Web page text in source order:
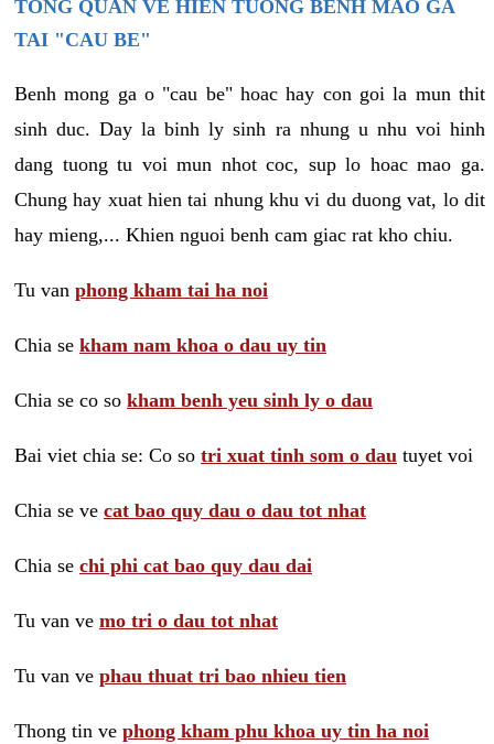
TONG QUAN VE HIEN TUONG BENH MAO GA
TAI "CAU BE"
Benh mong ga o "cau be" hoac hay con goi la mun thit
sinh duc. Day la binh ly sinh ra nhung u nhu voi hinh
dang tuong tu voi mun nhot coc, sup lo hoac mao ga.
Chung hay xuat hien tai nhung khu vi du duong vat, lo dit
hay mieng,... Khien nguoi benh cam giac rat kho chiu.
Tu van phong kham tai ha noi
Chia se kham nam khoa o dau uy tin
Chia se co so kham benh yeu sinh ly o dau
Bai viet chia se: Co so tri xuat tinh som o dau tuyet voi
Chia se ve cat bao quy dau o dau tot nhat
Chia se chi phi cat bao quy dau dai
Tu van ve mo tri o dau tot nhat
Tu van ve phau thuat tri bao nhieu tien
Thong tin ve phong kham phu khoa uy tin ha noi